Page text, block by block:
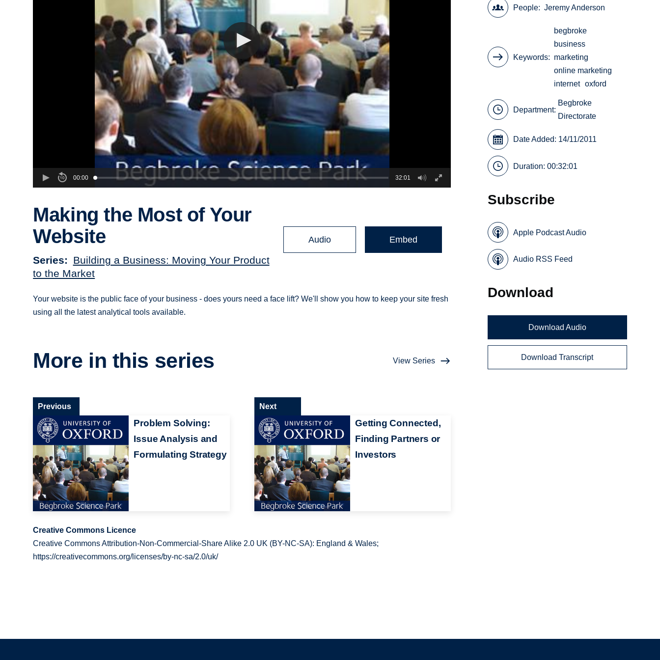
00:00 32:01
Making the Most of Your
Website
Series
Building a Business: Moving Your Product
to the Market
Audio Embed
Your website is the public face of your business - does yours need a face lift? We'll show you how to keep your site fresh
using all the latest analytical tools available.
More in this series View Series
Problem Solving:
Issue Analysis and
Formulating Strategy
Previous
Getting Connected,
Finding Partners or
Investors
Next
Creative Commons Licence
Creative Commons Attribution-Non-Commercial-Share Alike 2.0 UK (BY-NC-SA): England & Wales;
https://creativecommons.org/licenses/by-nc-sa/2.0/uk/
People Jeremy Anderson
Keywords
begbroke
business
marketing
online marketing
internet oxford
Department:
Begbroke
Directorate
Date Added: 14/11/2011
Duration: 00:32:01
Subscribe
Apple Podcast Audio
Audio RSS Feed
Download
Download Audio
Download Transcript